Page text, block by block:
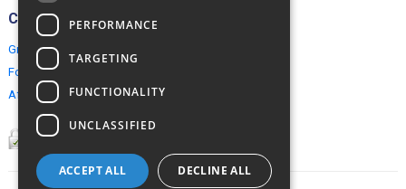
Connect
Group Booking
For travel agents
Affiliate Programme
PERFORMANCE
TARGETING
FUNCTIONALITY
UNCLASSIFIED
ACCEPT ALL DECLINE ALL